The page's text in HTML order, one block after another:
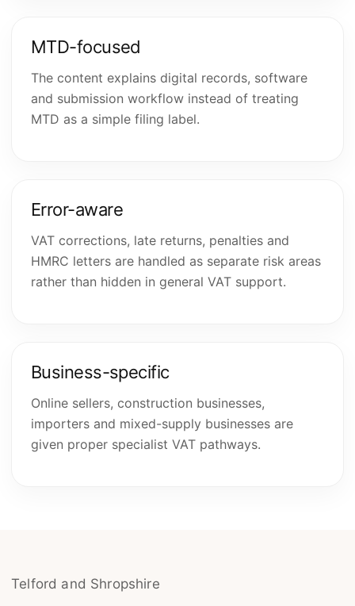
MTD-focused
The content explains digital records, software
and submission workflow instead of treating
MTD as a simple filing label.
Error-aware
VAT corrections, late returns, penalties and
HMRC letters are handled as separate risk areas
rather than hidden in general VAT support.
Business-specific
Online sellers, construction businesses,
importers and mixed-supply businesses are
given proper specialist VAT pathways.
Telford and Shropshire